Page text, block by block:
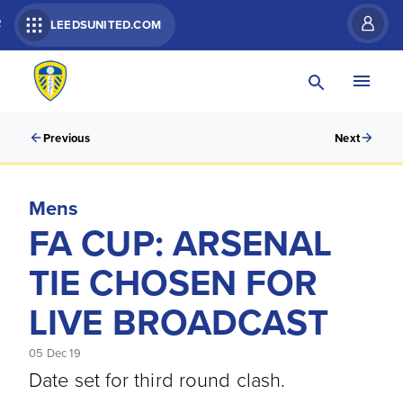
LEEDSUNITED.COM
Previous Next
Mens
FA CUP: ARSENAL
TIE CHOSEN FOR
LIVE BROADCAST
05 Dec 19
Date set for third round clash.